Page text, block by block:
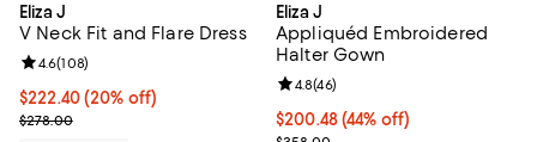
Eliza J
V Neck Fit and Flare Dress
Current price $222.40; 20% off; undefined;
$222.40(20% off)
; Previous price $278.00;
$278.00
Review rating: 4.6 out of 5; 108 reviews;
4.6(108)
Eliza J
Appliquéd Embroidered
Halter Gown
$200.48; 44% off; undefined;
$200.48(44% off)
Review rating: 4.8 out of 5; 46
4.8(46)